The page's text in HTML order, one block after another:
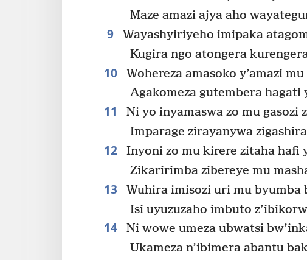
Maze amazi ajya aho
9 Wayashyiriyeho imipaka
Kugira ngo atongera
10
Wohereza amasoko y’amazi
Agakomeza gutembera hagati
11
Ni yo inyamaswa zo mu gasozi
Imparage zirayanywa
12
Inyoni zo mu kirere zitaha hafi
Zikaririmba zibereye mu
13 Wuhira imisozi uri mu byumba
Isi uyuzuzaho imbuto
14
Ni wowe umeza ubwatsi
Ukameza n’ibimera abantu